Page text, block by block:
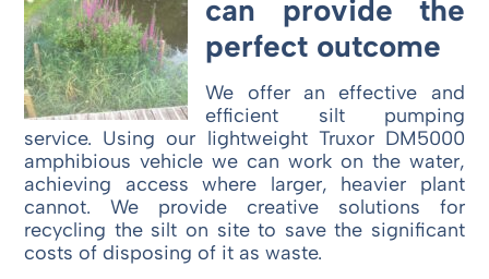
can provide the
perfect outcome
We offer an effective and
efficient silt pumping
service. Using our lightweight Truxor DM5000
amphibious vehicle we can work on the water,
achieving access where larger, heavier plant
cannot. We provide creative solutions for
recycling the silt on site to save the significant
costs of disposing of it as waste.